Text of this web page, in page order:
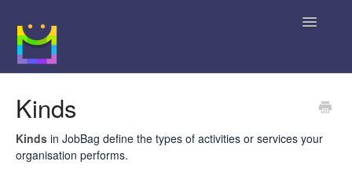
Toggle
Kinds
Kinds in JobBag define the types of activities or services your
organisation performs.